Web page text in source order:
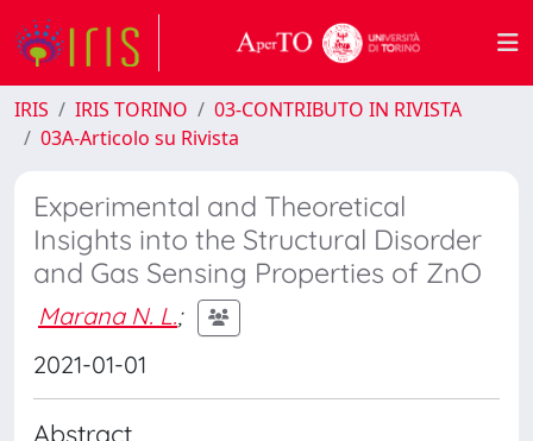
IRIS IRIS TORINO
03-CONTRIBUTO IN RIVISTA
03A-Articolo su Rivista
Experimental and Theoretical
Insights into the Structural Disorder
and Gas Sensing Properties of ZnO
Marana N. L.;
2021-01-01
Abstract